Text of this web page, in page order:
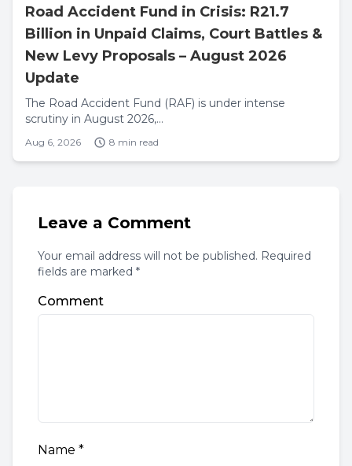
Road Accident Fund in Crisis: R21.7
Billion in Unpaid Claims, Court Battles &
New Levy Proposals – August 2026
Update
The Road Accident Fund (RAF) is under intense
scrutiny in August 2026,...
Aug 6, 2026 8 min read
Leave a Comment
Your email address will not be published. Required
fields are marked *
Comment
Name *